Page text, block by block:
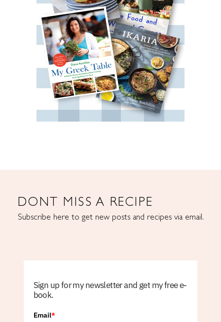
DONT MISS A RECIPE
Subscribe here to get new posts and recipes via email.
Sign up for my newsletter and get my free e-
book.
Email*